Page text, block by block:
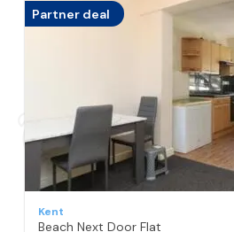
Partner deal
Kent
Beach Next Door Flat